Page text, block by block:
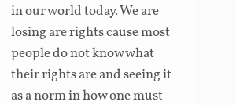
in our world today. We are
losing are rights cause most
people do not know what
their rights are and seeing it
as a norm in how one must